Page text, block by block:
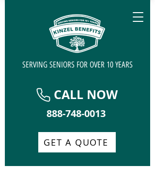
SERVING SENIORS FOR OVER 10 YEARS
GET A QUOTE
CALL NOW
888-748-0013